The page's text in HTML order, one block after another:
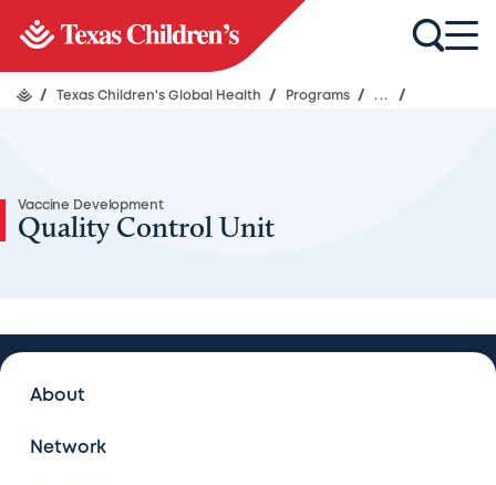
/ Texas Children's Global Health / Programs / ... /
Vaccine Development
Quality Control Unit
About
Network